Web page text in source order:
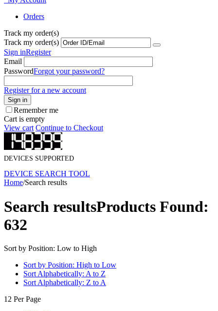
Orders
Track my order(s)
Track my order(s)
Sign inRegister
Email
PasswordForgot your password?
Register for a new account
Sign in
Remember me
Cart is empty
View cart Continue to Checkout
DEVICES SUPPORTED
DEVICE SEARCH TOOL
Home/Search results
Search resultsProducts Found:
632
Sort by Position: Low to High
Sort by Position: High to Low
Sort Alphabetically: A to Z
Sort Alphabetically: Z to A
12 Per Page